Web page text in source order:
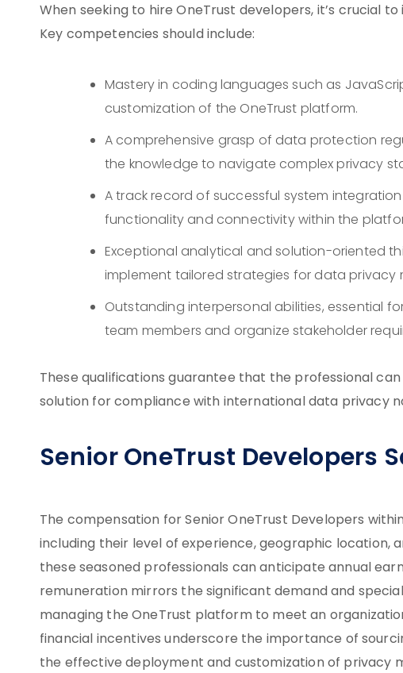
When seeking to hire OneTrust developers, it’s crucial
Key competencies should include:
Mastery in coding languages such as
customization of the OneTrust platform.
A comprehensive grasp of data protection
the knowledge to navigate complex privacy
A track record of successful system
functionality and connectivity within the
Exceptional analytical and solution-oriented
implement tailored strategies for data privacy
Outstanding interpersonal abilities, essential
team members and organize stakeholder
These qualifications guarantee that the professional
solution for compliance with international data privacy
Senior OneTrust Developers
The compensation for Senior OneTrust Developers
including their level of experience, geographic location,
these seasoned professionals can anticipate annual
remuneration mirrors the significant demand and
managing the OneTrust platform to meet an
financial incentives underscore the importance of
the effective deployment and customization of privacy